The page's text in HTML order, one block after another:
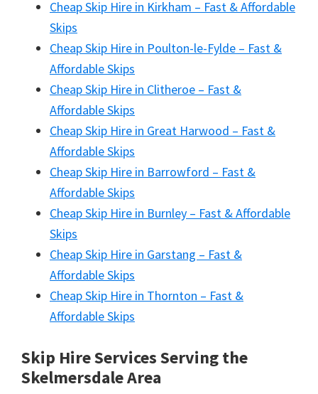
Cheap Skip Hire in Kirkham – Fast & Affordable
Skips
Cheap Skip Hire in Poulton-le-Fylde – Fast &
Affordable Skips
Cheap Skip Hire in Clitheroe – Fast &
Affordable Skips
Cheap Skip Hire in Great Harwood – Fast &
Affordable Skips
Cheap Skip Hire in Barrowford – Fast &
Affordable Skips
Cheap Skip Hire in Burnley – Fast & Affordable
Skips
Cheap Skip Hire in Garstang – Fast &
Affordable Skips
Cheap Skip Hire in Thornton – Fast &
Affordable Skips
Skip Hire Services Serving the
Skelmersdale Area